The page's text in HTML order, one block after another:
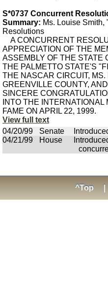
S*0737 Concurrent
Summary: Ms. Louise Smith,
Resolutions
A CONCURRENT
APPRECIATION OF THE
ASSEMBLY OF THE STATE
THE PALMETTO STATE'S
THE NASCAR CIRCUIT,
GREENVILLE COUNTY,
SINCERE
INTO THE
FAME ON APRIL 22, 1999.
View full text
04/20/99
Senate
04/21/99
House
^Top